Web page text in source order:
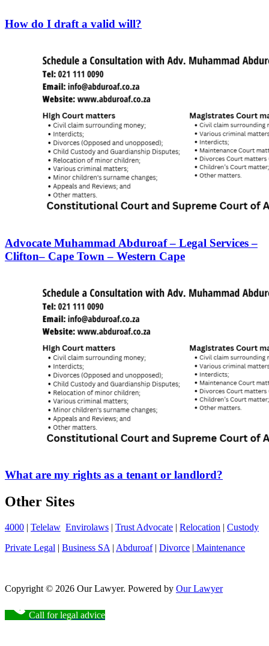
How do I draft a valid will?
Advocate Muhammad Abduroaf – Legal Services –
Clifton– Cape Town – Western Cape
What are my rights as a tenant or landlord?
Other Sites
4000 | Telelaw Envirolaws | Trust Advocate | Relocation | Custody
Private Legal | Business SA | Abduroaf| Divorce | Maintenance
Copyright © 2026 Our Lawyer. Powered by Our Lawyer
Call for legal advice